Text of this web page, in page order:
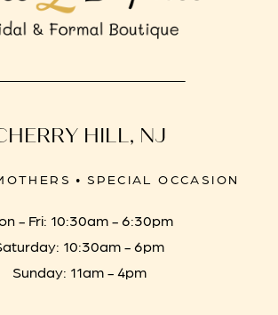
HILL, NJ
• SPECIAL OCCASION
- Fri: 10:30am - 6:30pm
10:30am - 6pm
Sunday: 11am - 4pm